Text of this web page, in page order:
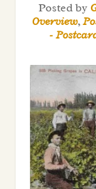
Posted by
Overview,
-